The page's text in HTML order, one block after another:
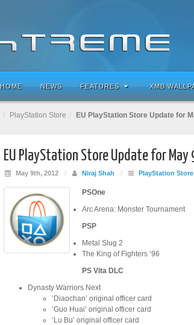
HOME NEWS FEATURES XMB
PlayStation Store EU PlayStation Store Update for
EU PlayStation Store Update for
May 9th, 2012 / Niraj Shah / PlayStation Store
PSOne
Arc Arena: Monster Tournament
PSP
Metal Slug 2
The King of Fighters ’96
PS Vita DLC
Dynasty Warriors Next
‘Diaochan’ original officer card
‘Guo Huai’ original officer card
‘Lu Bu’ original officer card